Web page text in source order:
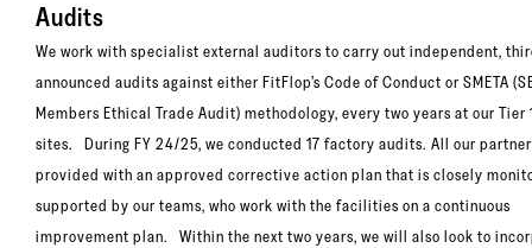
Audits
We work with specialist external auditors to carry out independent,
announced audits against either FitFlop’s Code of Conduct or SMETA
Members Ethical Trade Audit) methodology, every two years at our Tier
sites. During FY 24/25, we conducted 17 factory audits. All our
provided with an approved corrective action plan that is closely
supported by our teams, who work with the facilities on a continuous
improvement plan. Within the next two years, we will also look to